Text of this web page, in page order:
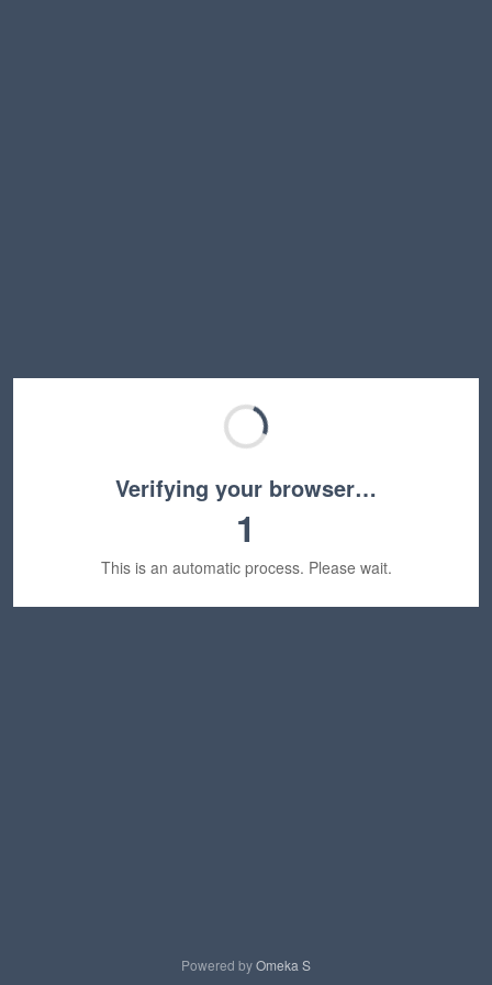
Verifying your browser…
1
This is an automatic process. Please wait.
Powered byOmeka S